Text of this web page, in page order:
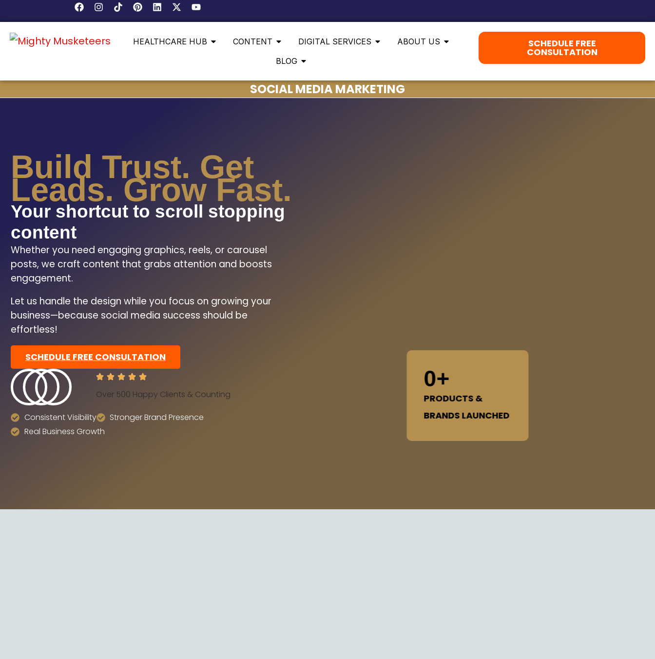
HEALTHCARE HUB CONTENT DIGITAL SERVICES
ABOUT US
BLOG
SCHEDULE FREE
CONSULTATION
SOCIAL MEDIA MARKETING
Build Trust. Get
Leads. Grow Fast.
Your shortcut to scroll stopping
content
Whether you need engaging graphics, reels, or carousel
posts, we craft content that grabs attention and boosts
engagement.
Let us handle the design while you focus on growing your
business—because social media success should be
effortless!
SCHEDULE FREE CONSULTATION
Over 500 Happy Clients & Counting
Consistent Visibility
Stronger Brand Presence
Real Business Growth
0+
PRODUCTS &
BRANDS LAUNCHED